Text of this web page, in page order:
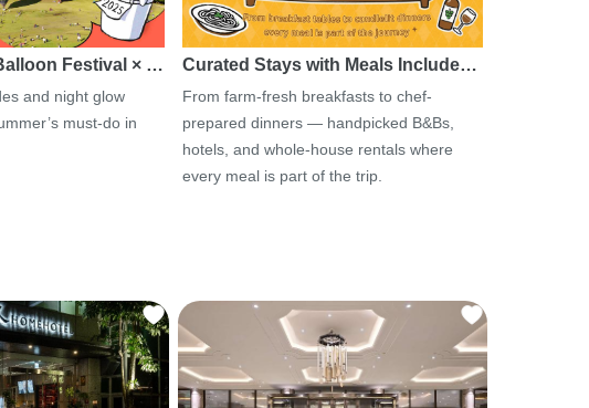
Festival × …
and night glow
must-do in
Curated Stays with Meals Include…
From farm-fresh breakfasts to chef-
prepared dinners — handpicked B&Bs,
hotels, and whole-house rentals where
every meal is part of the trip.